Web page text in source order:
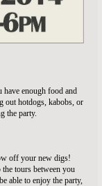
enough food and
out hotdogs, kabobs, or
the party.
off your new digs!
tours between you
able to enjoy the party,